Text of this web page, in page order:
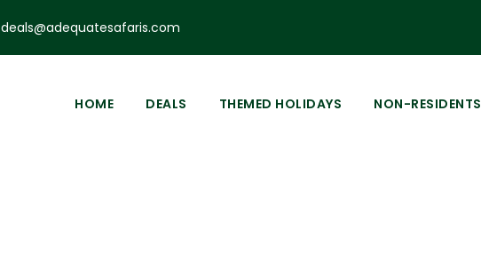
deals@adequatesafaris.com
HOME DEALS THEMED HOLIDAYS NON-RESIDENTS
Masai lodge 0